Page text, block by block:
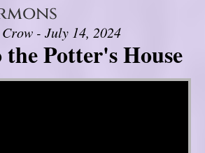
Crow - July 14, 2024
Potter's House